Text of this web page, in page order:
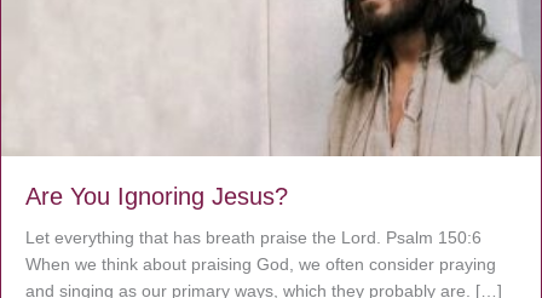
Are You Ignoring Jesus?
Let everything that has breath praise the Lord. Psalm 150:6
When we think about praising God, we often consider praying
and singing as our primary ways, which they probably are. […]